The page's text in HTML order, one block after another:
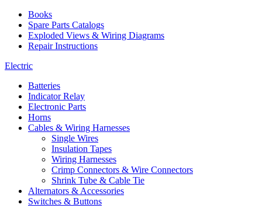
Books
Spare Parts Catalogs
Exploded Views & Wiring Diagrams
Repair Instructions
Electric
Batteries
Indicator Relay
Electronic Parts
Horns
Cables & Wiring Harnesses
Single Wires
Insulation Tapes
Wiring Harnesses
Crimp Connectors & Wire Connectors
Shrink Tube & Cable Tie
Alternators & Accessories
Switches & Buttons